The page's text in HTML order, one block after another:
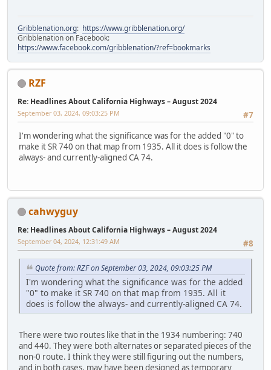
Gribblenation.org: https://www.gribblenation.org/
Gribblenation on Facebook:
https://www.facebook.com/gribblenation/?ref=bookmarks
RZF
Re: Headlines About California Highways – August 2024
#7
September 03, 2024, 09:03:25 PM
I'm wondering what the significance was for the added "0" to
make it SR 740 on that map from 1935. All it does is follow the
always- and currently-aligned CA 74.
cahwyguy
Re: Headlines About California Highways – August 2024
#8
September 04, 2024, 12:31:49 AM
Quote from: RZF on September 03, 2024, 09:03:25 PM
I'm wondering what the significance was for the added
"0" to make it SR 740 on that map from 1935. All it
does is follow the always- and currently-aligned CA 74.
There were two routes like that in the 1934 numbering: 740
and 440. They were both alternates or separated pieces of the
non-0 route. I think they were still figuring out the numbers,
and in both cases, may have been designed as temporary